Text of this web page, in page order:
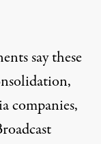
say these
companies,